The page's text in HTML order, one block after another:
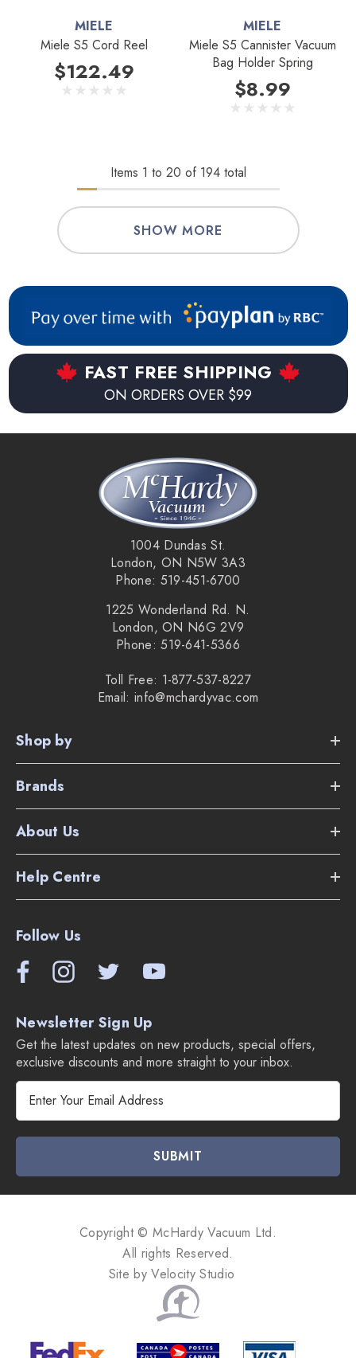
MIELE
Miele S5 Cord Reel
$122.49
MIELE
Miele S5 Cannister Vacuum
Bag Holder Spring
$8.99
Items 1 to 20 of 194total
SHOW MORE
FAST FREE SHIPPING
ON ORDERS OVER $99
1004 Dundas St.
London, ON N5W 3A3
Phone: 519-451-6700
1225 Wonderland Rd. N.
London, ON N6G 2V9
Phone: 519-641-5366
Toll Free: 1-877-537-8227
Email: info@mchardyvac.com
Shop by
Brands
About Us
Help Centre
Follow Us
Newsletter Sign Up
Get the latest updates on new products, special offers,
exclusive discounts and more straight to your inbox.
l
Copyright © McHardy Vacuum Ltd.
All rights Reserved.
Site byVelocity Studio